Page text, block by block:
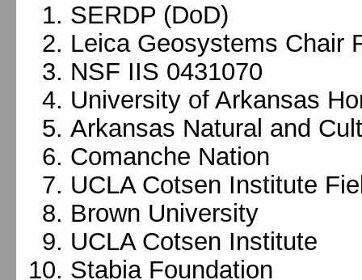
SERDP (DoD)
Leica Geosystems Chair
NSF IIS 0431070
University of Arkansas
Arkansas Natural and
Comanche Nation
UCLA Cotsen Institute
Brown University
UCLA Cotsen Institute
Stabia Foundation